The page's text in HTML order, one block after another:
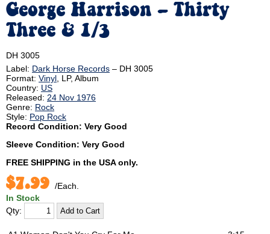
George Harrison ‎– Thirty
Three & 1/3
DH 3005
Label: Dark Horse Records ‎– DH 3005
Format: Vinyl , LP, Album
Country: US
Released: 24 Nov 1976
Genre: Rock
Style: Pop Rock
Record Condition: Very Good
Sleeve Condition: Very Good
FREE SHIPPING in the USA only.
$7.99 /Each.
In Stock
Qty: